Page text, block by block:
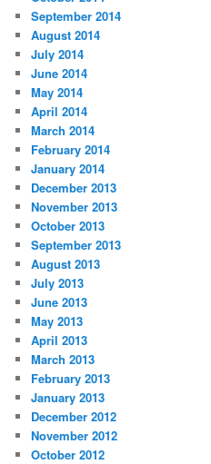
September 2014
August 2014
July 2014
June 2014
May 2014
April 2014
March 2014
February 2014
January 2014
December 2013
November 2013
October 2013
September 2013
August 2013
July 2013
June 2013
May 2013
April 2013
March 2013
February 2013
January 2013
December 2012
November 2012
October 2012